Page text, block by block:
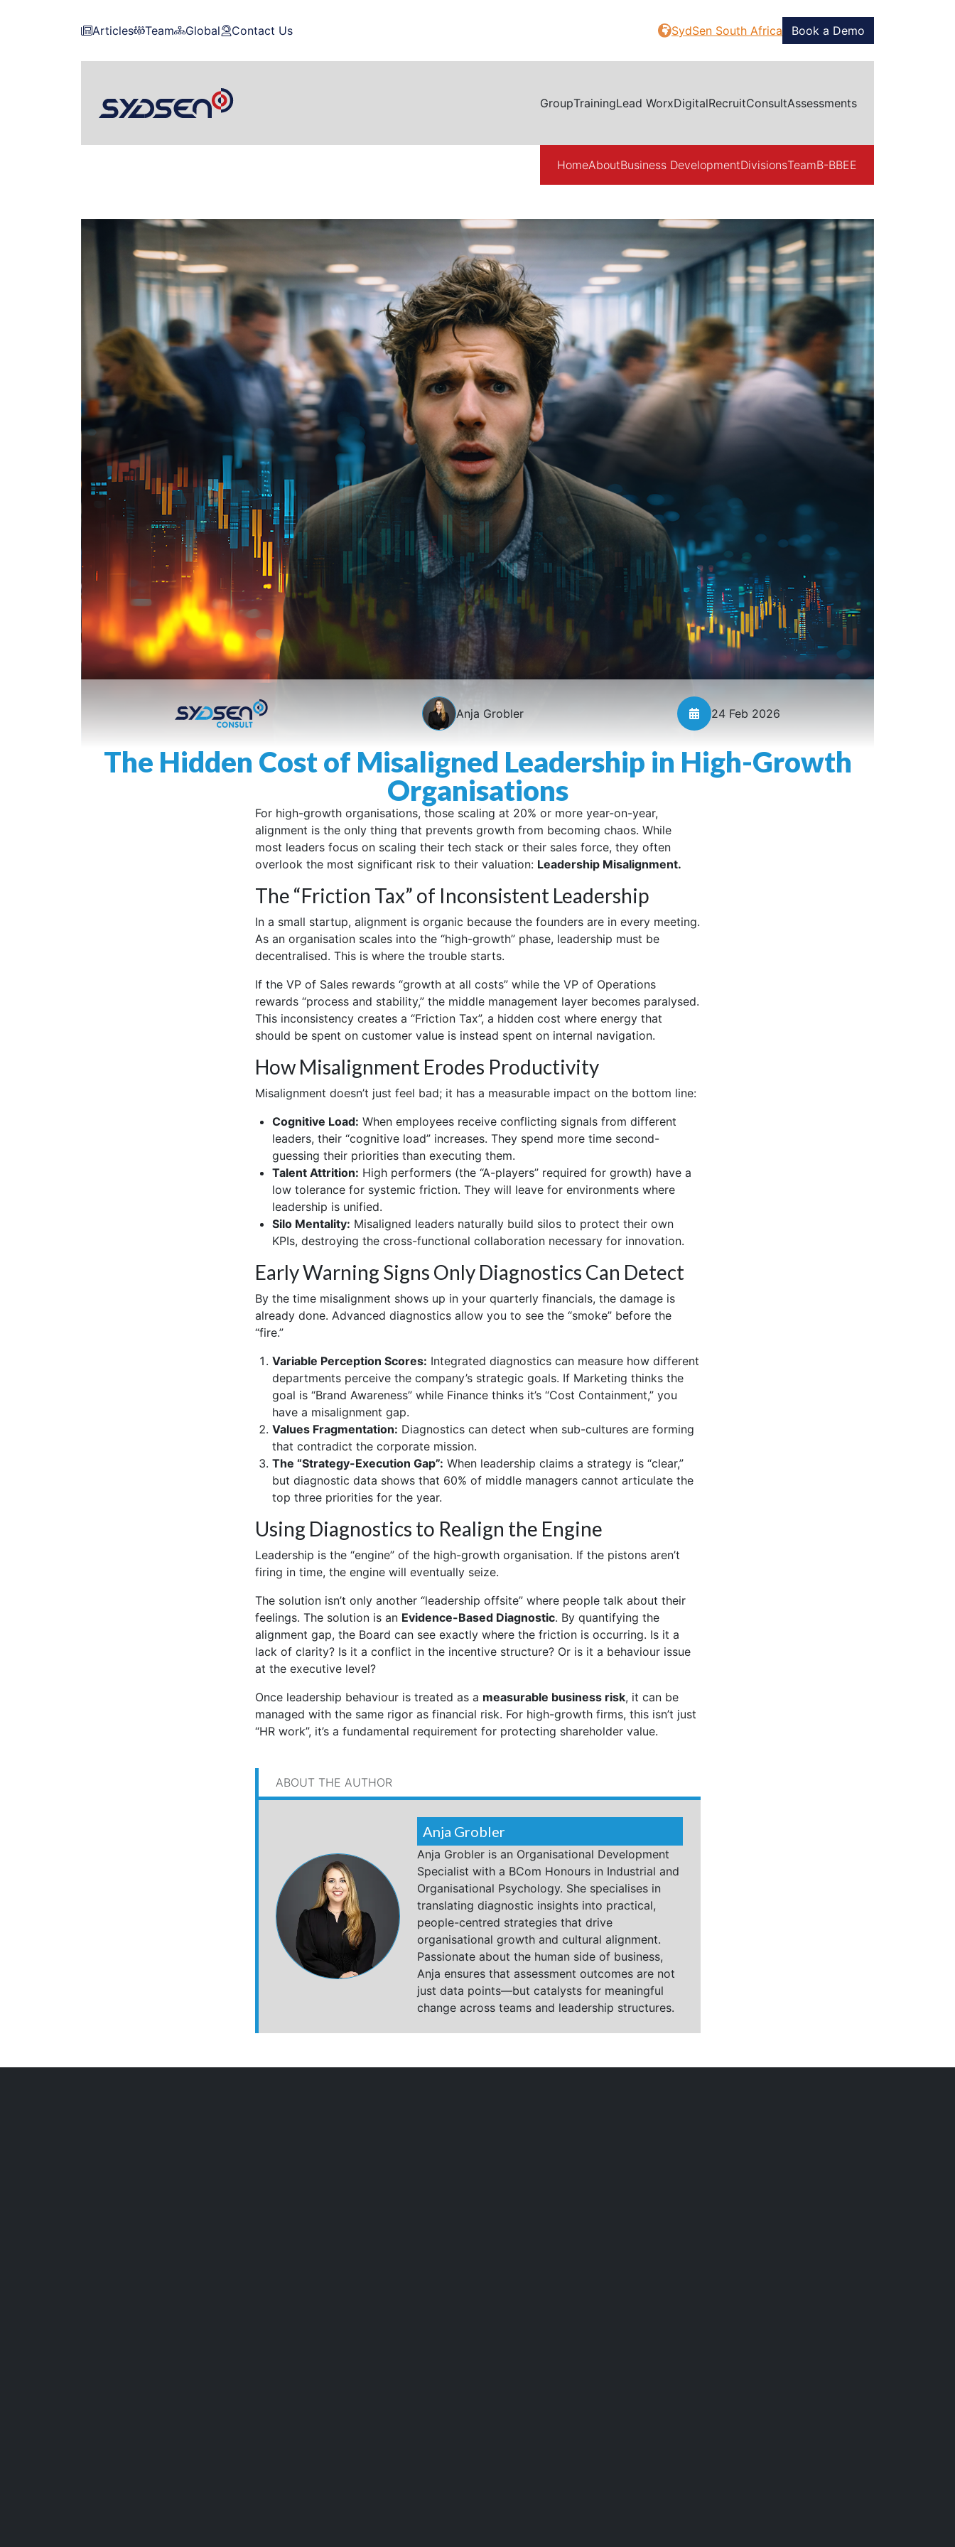
Articles Team Global Contact Us SydSen South Africa Book a Demo
GroupTrainingLead WorxDigitalRecruitConsultAssessments
HomeAboutBusiness DevelopmentDivisionsTeamB-BBEE
Anja Grobler 24 Feb 2026
The Hidden Cost of Misaligned Leadership in High-Growth
Organisations
For high-growth organisations, those scaling at 20% or more year-on-year,
alignment is the only thing that prevents growth from becoming chaos. While
most leaders focus on scaling their tech stack or their sales force, they often
overlook the most significant risk to their valuation: Leadership Misalignment.
The “Friction Tax” of Inconsistent Leadership
In a small startup, alignment is organic because the founders are in every meeting.
As an organisation scales into the “high-growth” phase, leadership must be
decentralised. This is where the trouble starts.
If the VP of Sales rewards “growth at all costs” while the VP of Operations
rewards “process and stability,” the middle management layer becomes paralysed.
This inconsistency creates a “Friction Tax”, a hidden cost where energy that
should be spent on customer value is instead spent on internal navigation.
How Misalignment Erodes Productivity
Misalignment doesn’t just feel bad; it has a measurable impact on the bottom line:
Cognitive Load: When employees receive conflicting signals from different
leaders, their “cognitive load” increases. They spend more time second-
guessing their priorities than executing them.
Talent Attrition: High performers (the “A-players” required for growth) have a
low tolerance for systemic friction. They will leave for environments where
leadership is unified.
Silo Mentality: Misaligned leaders naturally build silos to protect their own
KPIs, destroying the cross-functional collaboration necessary for innovation.
Early Warning Signs Only Diagnostics Can Detect
By the time misalignment shows up in your quarterly financials, the damage is
already done. Advanced diagnostics allow you to see the “smoke” before the
“fire.”
Variable Perception Scores: Integrated diagnostics can measure how different
departments perceive the company’s strategic goals. If Marketing thinks the
goal is “Brand Awareness” while Finance thinks it’s “Cost Containment,” you
have a misalignment gap.
Values Fragmentation: Diagnostics can detect when sub-cultures are forming
that contradict the corporate mission.
The “Strategy-Execution Gap”: When leadership claims a strategy is “clear,”
but diagnostic data shows that 60% of middle managers cannot articulate the
top three priorities for the year.
Using Diagnostics to Realign the Engine
Leadership is the “engine” of the high-growth organisation. If the pistons aren’t
firing in time, the engine will eventually seize.
The solution isn’t only another “leadership offsite” where people talk about their
feelings. The solution is an Evidence-Based Diagnostic. By quantifying the
alignment gap, the Board can see exactly where the friction is occurring. Is it a
lack of clarity? Is it a conflict in the incentive structure? Or is it a behaviour issue
at the executive level?
Once leadership behaviour is treated as a measurable business risk, it can be
managed with the same rigor as financial risk. For high-growth firms, this isn’t just
“HR work”, it’s a fundamental requirement for protecting shareholder value.
ABOUT THE AUTHOR
Anja Grobler
Anja Grobler is an Organisational Development
Specialist with a BCom Honours in Industrial and
Organisational Psychology. She specialises in
translating diagnostic insights into practical,
people-centred strategies that drive
organisational growth and cultural alignment.
Passionate about the human side of business,
Anja ensures that assessment outcomes are not
just data points—but catalysts for meaningful
change across teams and leadership structures.